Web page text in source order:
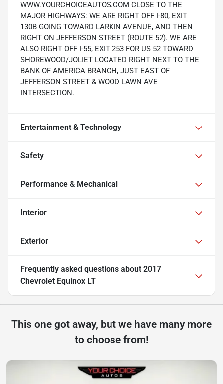
WWW.YOURCHOICEAUTOS.COM CLOSE TO THE
MAJOR HIGHWAYS: WE ARE RIGHT OFF I-80, EXIT
130B GOING TOWARD LARKIN AVENUE, AND THEN
RIGHT ON JEFFERSON STREET (ROUTE 52). WE ARE
ALSO RIGHT OFF I-55, EXIT 253 FOR US 52 TOWARD
SHOREWOOD/JOLIET LOCATED RIGHT NEXT TO THE
BANK OF AMERICA BRANCH, JUST EAST OF
JEFFERSON STREET & WOOD LAWN AVE
INTERSECTION.
Entertainment & Technology
Safety
Performance & Mechanical
Interior
Exterior
Frequently asked questions about 2017
Chevrolet Equinox LT
This one got away, but we have many more
to choose from!